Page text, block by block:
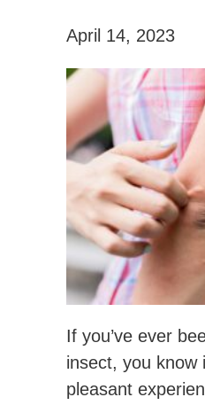
April 14, 2023
If you’ve ever
insect, you know
pleasant